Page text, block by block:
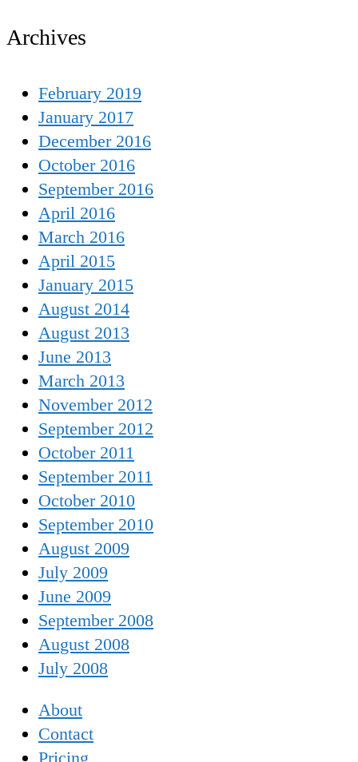
Archives
February 2019
January 2017
December 2016
October 2016
September 2016
April 2016
March 2016
April 2015
January 2015
August 2014
August 2013
June 2013
March 2013
November 2012
September 2012
October 2011
September 2011
October 2010
September 2010
August 2009
July 2009
June 2009
September 2008
August 2008
July 2008
About
Contact
Pricing